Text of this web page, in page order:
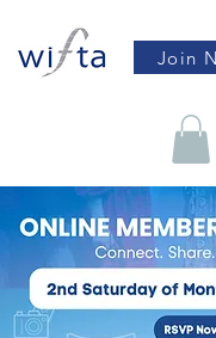
Join